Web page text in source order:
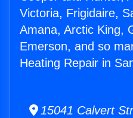
Victoria, Frigidaire,
Amana, Arctic King,
Emerson, and so
Heating Repair in
15041 Calvert